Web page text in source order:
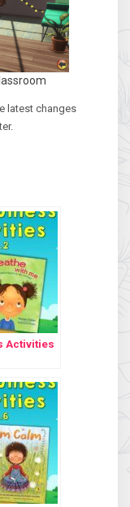
latest changes
Activities